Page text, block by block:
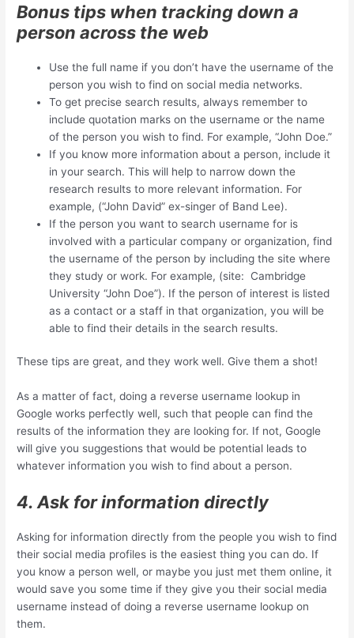
Bonus tips when tracking down a
person across the web
Use the full name if you don’t have the username of the
person you wish to find on social media networks.
To get precise search results, always remember to
include quotation marks on the username or the name
of the person you wish to find. For example, “John Doe.”
If you know more information about a person, include it
in your search. This will help to narrow down the
research results to more relevant information. For
example, (“John David” ex-singer of Band Lee).
If the person you want to search username for is
involved with a particular company or organization, find
the username of the person by including the site where
they study or work. For example, (site: Cambridge
University “John Doe”). If the person of interest is listed
as a contact or a staff in that organization, you will be
able to find their details in the search results.
These tips are great, and they work well. Give them a shot!
As a matter of fact, doing a reverse username lookup in
Google works perfectly well, such that people can find the
results of the information they are looking for. If not, Google
will give you suggestions that would be potential leads to
whatever information you wish to find about a person.
4. Ask for information directly
Asking for information directly from the people you wish to find
their social media profiles is the easiest thing you can do. If
you know a person well, or maybe you just met them online, it
would save you some time if they give you their social media
username instead of doing a reverse username lookup on
them.